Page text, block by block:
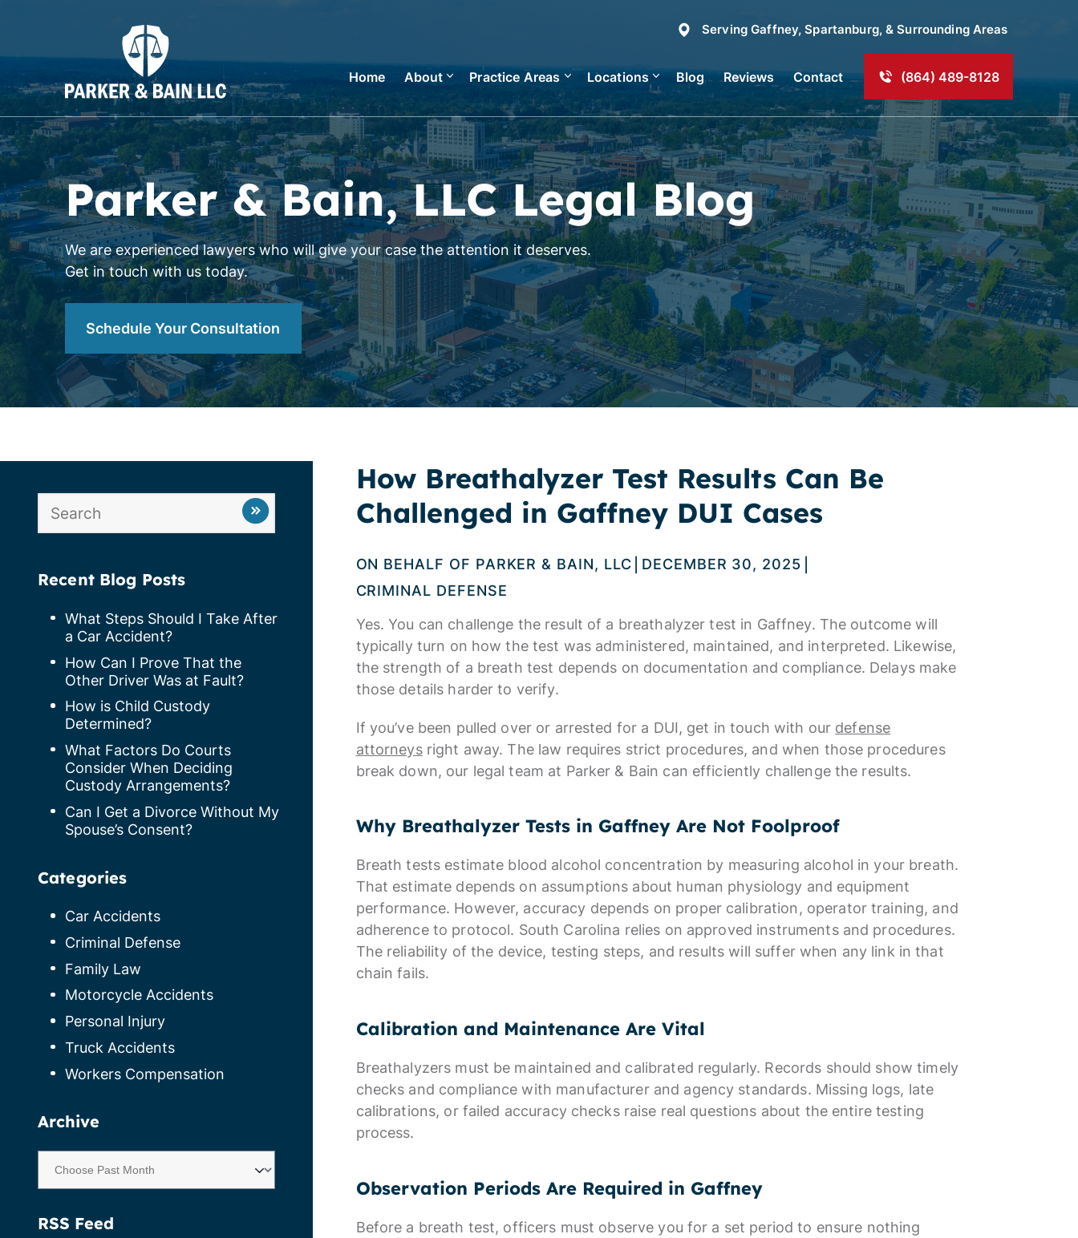
ServingGaffney, Spartanburg, & Surrounding Areas
Home About Practice Areas Locations Blog Reviews Contact (864) 489-8128
Parker & Bain, LLC Legal Blog
We are experienced lawyers who will give your case the attention it deserves.
Get in touch with us today.
Schedule Your Consultation
Recent Blog Posts
What Steps Should I Take After
a Car Accident?
How Can I Prove That the
Other Driver Was at Fault?
How is Child Custody
Determined?
What Factors Do Courts
Consider When Deciding
Custody Arrangements?
Can I Get a Divorce Without My
Spouse’s Consent?
Categories
Car Accidents
Criminal Defense
Family Law
Motorcycle Accidents
Personal Injury
Truck Accidents
Workers Compensation
Archive
RSS Feed
How Breathalyzer Test Results Can Be
Challenged in Gaffney DUI Cases
ON BEHALF OF PARKER & BAIN, LLC DECEMBER 30, 2025
CRIMINAL DEFENSE
Yes. You can challenge the result of a breathalyzer test in Gaffney. The outcome will
typically turn on how the test was administered, maintained, and interpreted. Likewise,
the strength of a breath test depends on documentation and compliance. Delays make
those details harder to verify.
If you’ve been pulled over or arrested for a DUI, get in touch with our defense
attorneysright away. The law requires strict procedures, and when those procedures
break down, our legal team at Parker & Bain can efficiently challenge the results.
Why Breathalyzer Tests in Gaffney Are Not Foolproof
Breath tests estimate blood alcohol concentration by measuring alcohol in your breath.
That estimate depends on assumptions about human physiology and equipment
performance. However, accuracy depends on proper calibration, operator training, and
adherence to protocol. South Carolina relies on approved instruments and procedures.
The reliability of the device, testing steps, and results will suffer when any link in that
chain fails.
Calibration and Maintenance Are Vital
Breathalyzers must be maintained and calibrated regularly. Records should show timely
checks and compliance with manufacturer and agency standards. Missing logs, late
calibrations, or failed accuracy checks raise real questions about the entire testing
process.
Observation Periods Are Required in Gaffney
Before a breath test, officers must observe you for a set period to ensure nothing